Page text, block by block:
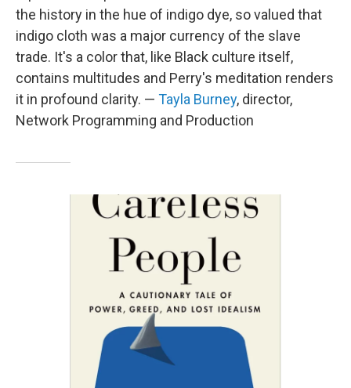
the history in the hue of indigo dye, so valued that
indigo cloth was a major currency of the slave
trade. It's a color that, like Black culture itself,
contains multitudes and Perry's meditation renders
it in profound clarity. — Tayla Burney, director,
Network Programming and Production